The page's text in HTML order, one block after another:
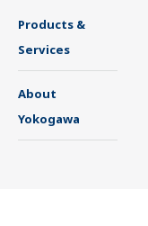
Products &
Services
About
Yokogawa